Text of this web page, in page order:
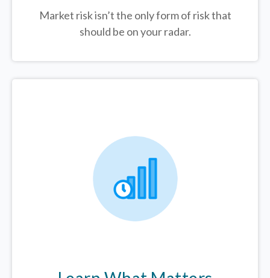
Market risk isn’t the only form of risk that
should be on your radar.